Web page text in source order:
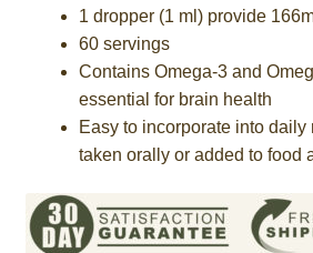
1 dropper (1 ml) provide
60 servings
Contains Omega-3 and
essential for brain health
Easy to incorporate into
taken orally or added to food